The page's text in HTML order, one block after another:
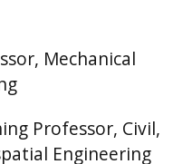
Mechanical
Professor, Civil,
Engineering